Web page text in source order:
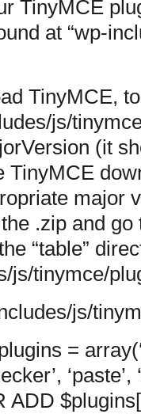
TinyMCE
at “wp-
TinyMCE,
js/
(it
TinyMCE
major
.zip and
“table”
js/tinymce/
js/
=
‘paste’,
ADD